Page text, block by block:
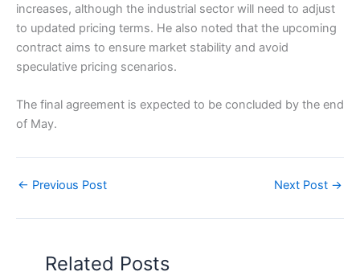
increases, although the industrial sector will need to adjust
to updated pricing terms. He also noted that the upcoming
contract aims to ensure market stability and avoid
speculative pricing scenarios.
The final agreement is expected to be concluded by the end
of May.
← Previous Post Next Post →
Related Posts